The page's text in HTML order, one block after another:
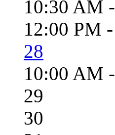
10:30 AM -
12:00 PM -
28
10:00 AM -
29
30